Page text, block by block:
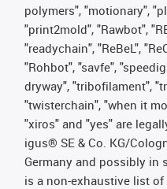
polymers", "motionary",
"print2mold", "Rawbot",
"readychain", "ReBeL",
"Rohbot", "savfe",
dryway", "tribofilament",
"twisterchain", "when it
"xiros" and "yes" are
igus® SE & Co. KG/
Germany and possibly in
is a non-exhaustive list